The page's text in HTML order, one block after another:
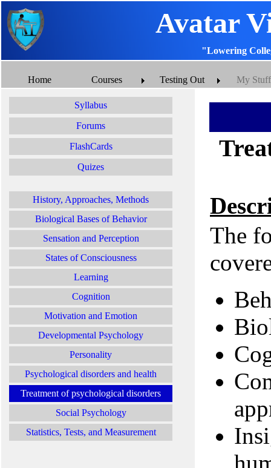
Avatar
"Lowering
Home Courses Testing Out My Stuff
Syllabus
Forums
FlashCards
Quizes
History, Approaches, Methods
Biological Bases of Behavior
Sensation and Perception
States of Consciousness
Learning
Cognition
Motivation and Emotion
Developmental Psychology
Personality
Psychological disorders and health
Treatment of psychological disorders
Social Psychology
Statistics, Tests, and Measurement
The